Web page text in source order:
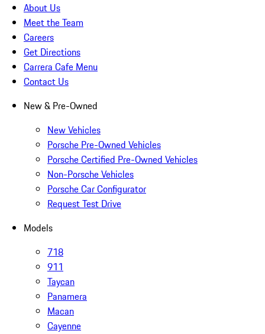
About Us
Meet the Team
Careers
Get Directions
Carrera Cafe Menu
Contact Us
New & Pre-Owned
New Vehicles
Porsche Pre-Owned Vehicles
Porsche Certified Pre-Owned Vehicles
Non-Porsche Vehicles
Porsche Car Configurator
Request Test Drive
Models
718
911
Taycan
Panamera
Macan
Cayenne